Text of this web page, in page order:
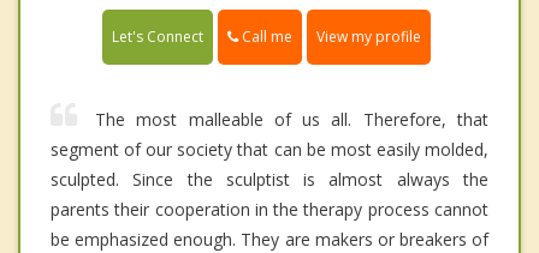
Let's Connect Call me View my profile
The most malleable of us all. Therefore, that
segment of our society that can be most easily molded,
sculpted. Since the sculptist is almost always the
parents their cooperation in the therapy process cannot
be emphasized enough. They are makers or breakers of